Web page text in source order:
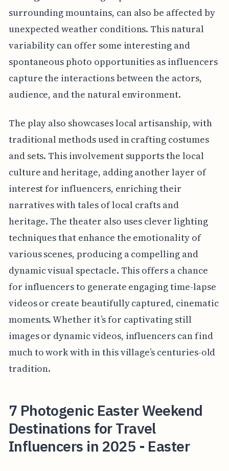
surrounding mountains, can also be affected by
unexpected weather conditions. This natural
variability can offer some interesting and
spontaneous photo opportunities as influencers
capture the interactions between the actors,
audience, and the natural environment.
The play also showcases local artisanship, with
traditional methods used in crafting costumes
and sets. This involvement supports the local
culture and heritage, adding another layer of
interest for influencers, enriching their
narratives with tales of local crafts and
heritage. The theater also uses clever lighting
techniques that enhance the emotionality of
various scenes, producing a compelling and
dynamic visual spectacle. This offers a chance
for influencers to generate engaging time-lapse
videos or create beautifully captured, cinematic
moments. Whether it’s for captivating still
images or dynamic videos, influencers can find
much to work with in this village’s centuries-old
tradition.
7 Photogenic Easter Weekend
Destinations for Travel
Influencers in 2025 - Easter